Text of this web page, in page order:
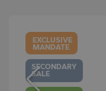
EXCLUSIVE
MANDATE
SECONDARY
SALE